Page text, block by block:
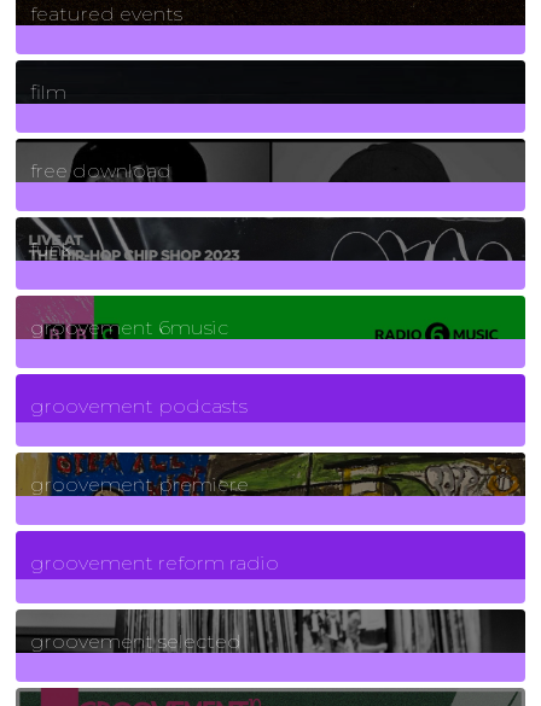
featured events
255Posts
film
2Posts
free download
129Posts
funk
139Posts
groovement 6music
6Posts
groovement podcasts
325Posts
groovement premiere
5Posts
groovement reform radio
40Posts
groovement selected
4Posts